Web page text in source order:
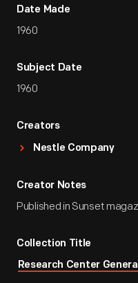
Date Made
1960
Subject Date
1960
Creators
Nestle Company
Creator Notes
Published in Sunset
Collection Title
Research Center